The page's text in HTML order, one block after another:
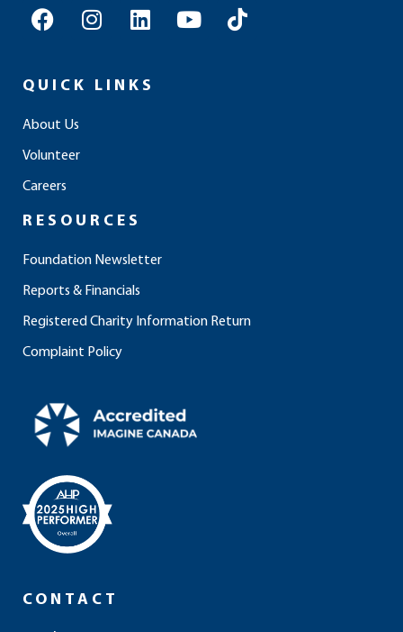
F
a
e
b
o
k
I
n
t
a
L
i
k
e
Y
o
T
i
QUICK LINKS
About Us
Volunteer
Careers
RESOURCES
Foundation Newsletter
Reports & Financials
Registered Charity Information Return
Complaint Policy
CONTACT